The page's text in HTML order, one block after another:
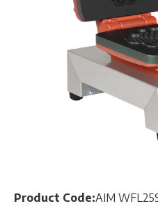
Product Code:AIM